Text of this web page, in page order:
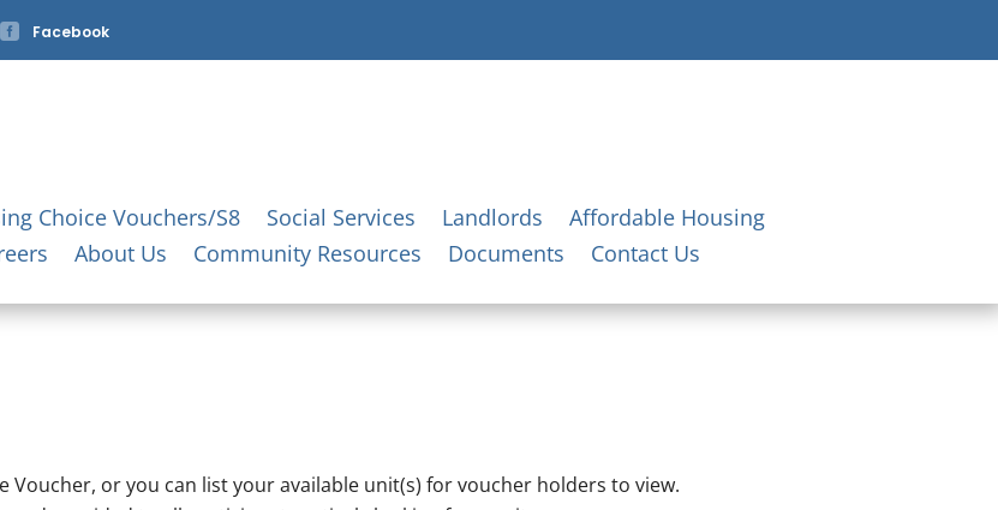
 Facebook
Choice Vouchers/S8 Social Services Landlords
Affordable Housing
About Us Community Resources Documents Contact Us
Voucher, or you can list your available unit(s) for voucher holders to view.